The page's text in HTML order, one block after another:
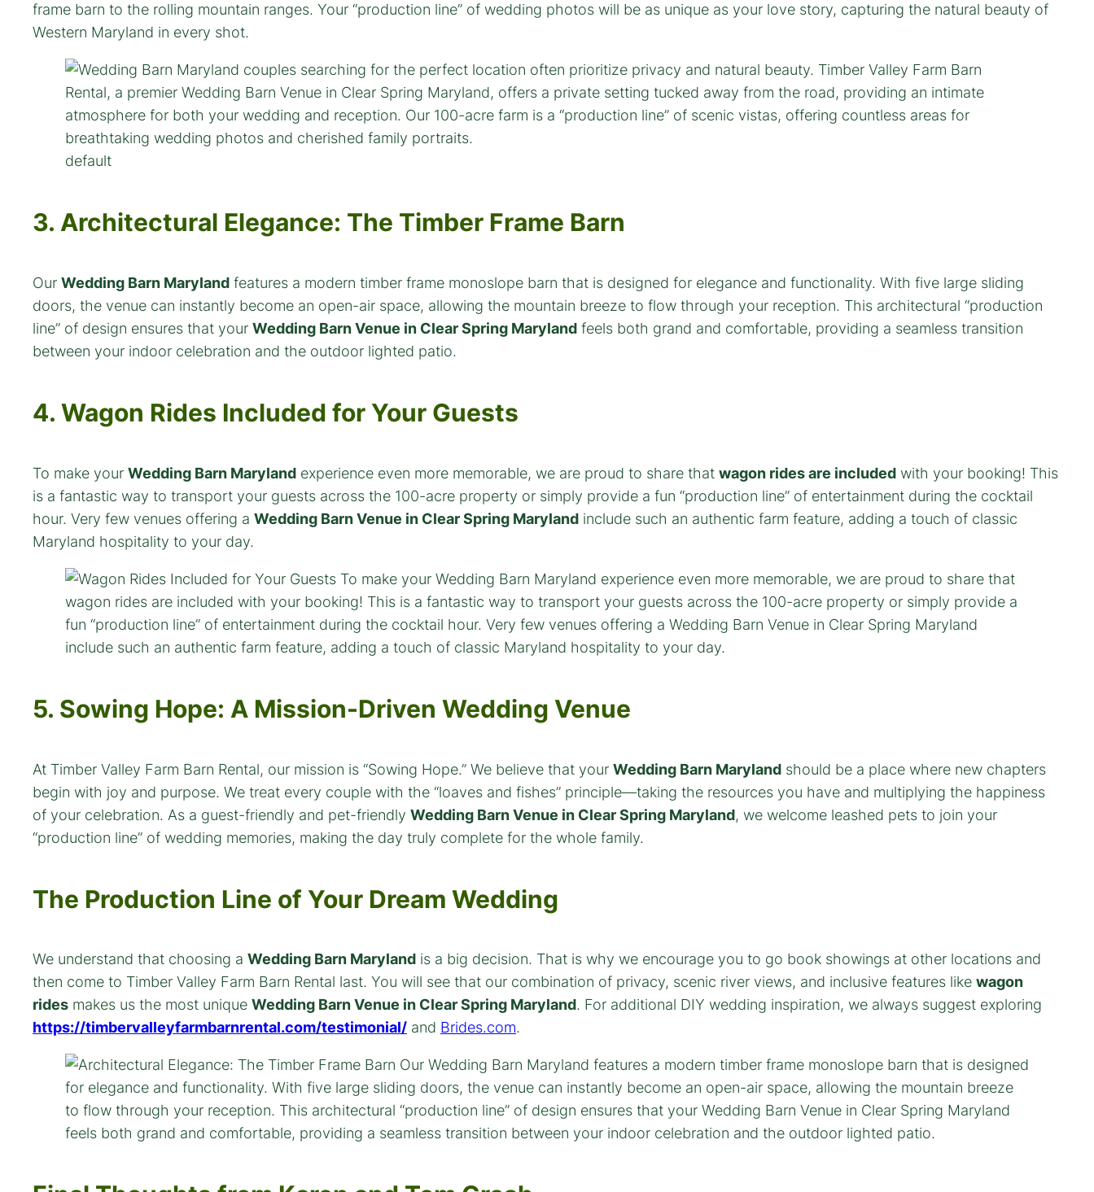
frame barn to the rolling mountain ranges. Your “production line” of wedding photos will be as unique as your love story, capturing the natural beauty of
Western Maryland in every shot.
default
3. Architectural Elegance: The Timber Frame Barn
Our Wedding Barn Maryland features a modern timber frame monoslope barn that is designed for elegance and functionality. With five large sliding
doors, the venue can instantly become an open-air space, allowing the mountain breeze to flow through your reception. This architectural “production
line” of design ensures that your Wedding Barn Venue in Clear Spring Maryland feels both grand and comfortable, providing a seamless transition
between your indoor celebration and the outdoor lighted patio.
4. Wagon Rides Included for Your Guests
To make your Wedding Barn Maryland experience even more memorable, we are proud to share that wagon rides are included with your booking! This
is a fantastic way to transport your guests across the 100-acre property or simply provide a fun “production line” of entertainment during the cocktail
hour. Very few venues offering a Wedding Barn Venue in Clear Spring Maryland include such an authentic farm feature, adding a touch of classic
Maryland hospitality to your day.
5. Sowing Hope: A Mission-Driven Wedding Venue
At Timber Valley Farm Barn Rental, our mission is “Sowing Hope.” We believe that your Wedding Barn Maryland should be a place where new chapters
begin with joy and purpose. We treat every couple with the “loaves and fishes” principle—taking the resources you have and multiplying the happiness
of your celebration. As a guest-friendly and pet-friendly Wedding Barn Venue in Clear Spring Maryland, we welcome leashed pets to join your
“production line” of wedding memories, making the day truly complete for the whole family.
The Production Line of Your Dream Wedding
We understand that choosing a Wedding Barn Maryland is a big decision. That is why we encourage you to go book showings at other locations and
then come to Timber Valley Farm Barn Rental last. You will see that our combination of privacy, scenic river views, and inclusive features like wagon
rides makes us the most unique Wedding Barn Venue in Clear Spring Maryland. For additional DIY wedding inspiration, we always suggest exploring
https://timbervalleyfarmbarnrental.com/testimonial/ and Brides.com.